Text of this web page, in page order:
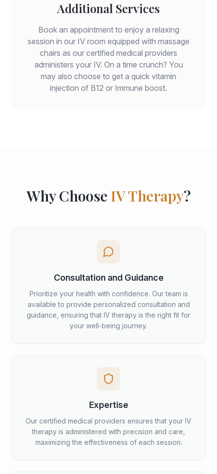
Additional Services
Book an appointment to enjoy a relaxing
session in our IV room equipped with massage
chairs as our certified medical providers
administers your IV. On a time crunch? You
may also choose to get a quick vitamin
injection of B12 or Immune boost.
Why Choose IV Therapy?
Consultation and Guidance
Prioritize your health with confidence. Our team is
available to provide personalized consultation and
guidance, ensuring that IV therapy is the right fit for
your well-being journey.
Expertise
Our certified medical providers ensures that your IV
therapy is administered with precision and care,
maximizing the effectiveness of each session.